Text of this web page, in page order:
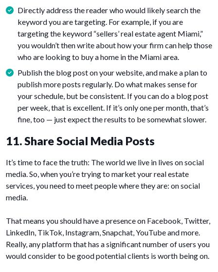
Directly address the reader who would likely search the
keyword you are targeting. For example, if you are
targeting the keyword “sellers’ real estate agent Miami,”
you wouldn’t then write about how your firm can help those
who are looking to buy a home in the Miami area.
Publish the blog post on your website, and make a plan to
publish more posts regularly. Do what makes sense for
your schedule, but be consistent. If you can do a blog post
per week, that is excellent. If it’s only one per month, that’s
fine, too — just expect the results to be somewhat slower.
11. Share Social Media Posts
It’s time to face the truth: The world we live in lives on social
media. So, when you’re trying to market your real estate
services, you need to meet people where they are: on social
media.
That means you should have a presence on Facebook, Twitter,
LinkedIn, TikTok, Instagram, Snapchat, YouTube and more.
Really, any platform that has a significant number of users you
would consider to be good potential clients is worth being on.